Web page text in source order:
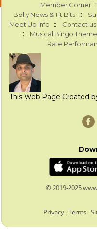
Member Corner ::
Bolly News & Tit Bits ::
Meet Up Info :: Contact us
:: Musical Bingo
Rate
This Web Page Created
© 2019-2025
Privacy :Terms :